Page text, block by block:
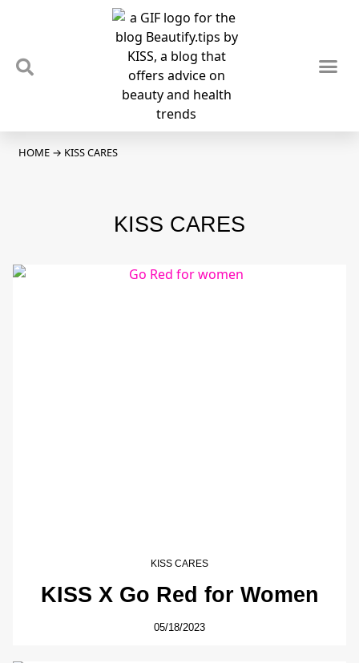
HOME → KISS CARES
KISS CARES
KISS CARES
KISS X Go Red for Women
05/18/2023